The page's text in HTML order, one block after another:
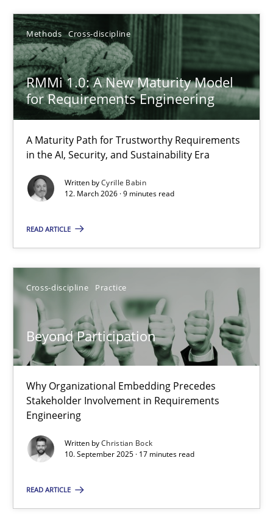
Methods Cross-discipline
RMMi 1.0: A New Maturity Model
for Requirements Engineering
A Maturity Path for Trustworthy Requirements
in the AI, Security, and Sustainability Era
Written byCyrille Babin
12. March 2026 · 9 minutes read
READ ARTICLE
Cross-discipline Practice
Beyond Participation
Why Organizational Embedding Precedes
Stakeholder Involvement in Requirements
Engineering
Written byChristian Bock
10. September 2025 · 17 minutes read
READ ARTICLE
Praveen Chinnappa
16.06.2026
9 minutes
RMMi 1.0: A New Maturity Model for Requirements
A Maturity Path for Trustworthy Requirements in the AI,
Cyrille Babin
12.03.2026
9 minutes
Beyond Participation
Cross-discipline